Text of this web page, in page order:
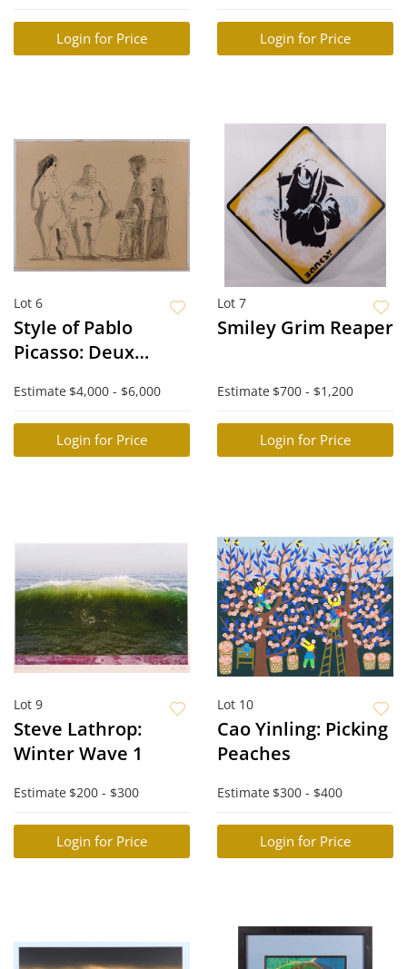
Login for Price Login for Price
Lot 6
Style of Pablo
Picasso: Deux
Estimate $4,000 - $6,000
Login for Price
Lot 7
Smiley Grim Reaper
Estimate $700 - $1,200
Login for Price
Lot 9
Steve Lathrop:
Winter Wave 1
Estimate $200 - $300
Login for Price
Lot 10
Cao Yinling: Picking
Peaches
Estimate $300 - $400
Login for Price